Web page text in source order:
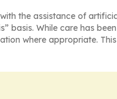
the assistance of
basis. While care has
where appropriate.